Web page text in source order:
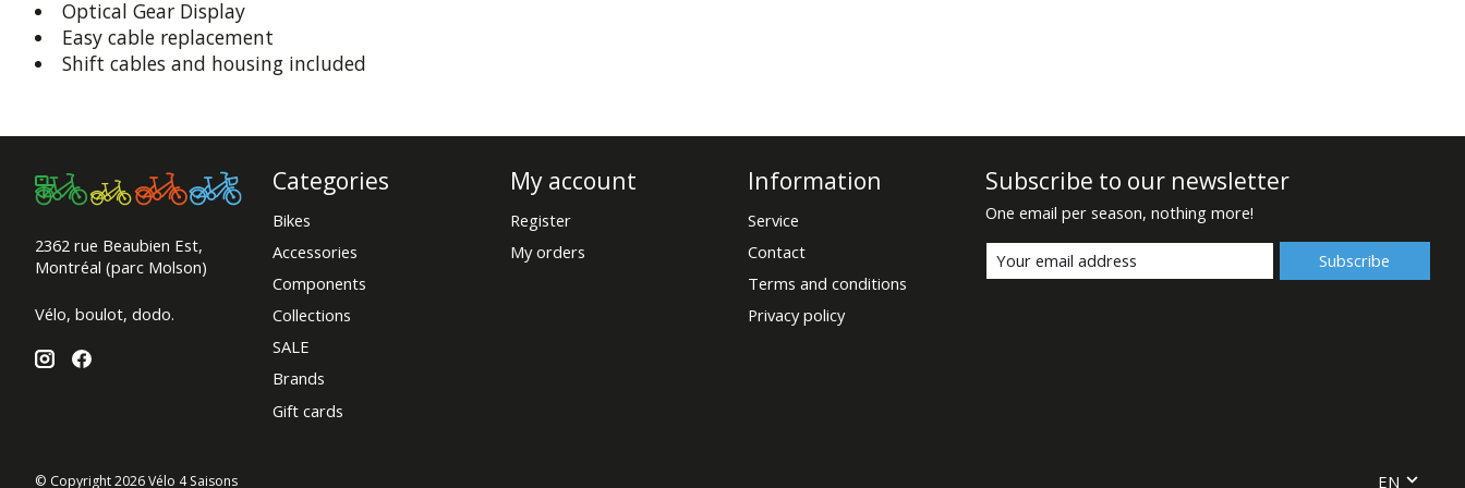
Optical Gear Display
Easy cable replacement
Shift cables and housing included
2362 rue Beaubien Est,
Montréal (parc Molson)
Vélo, boulot, dodo.
Categories
Bikes
Accessories
Components
Collections
SALE
Brands
Gift cards
My account
Register
My orders
Information
Service
Contact
Terms and conditions
Privacy policy
Subscribe to our newsletter
One email per season, nothing more!
Subscribe
© Copyright 2026 Vélo 4 Saisons EN